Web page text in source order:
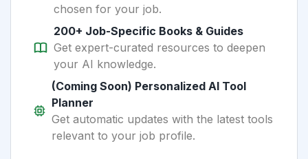
chosen for your job.
200+ Job-Specific Books & Guides
Get expert-curated resources to deepen
your AI knowledge.
(Coming Soon) Personalized AI Tool
Planner
Get automatic updates with the latest tools
relevant to your job profile.